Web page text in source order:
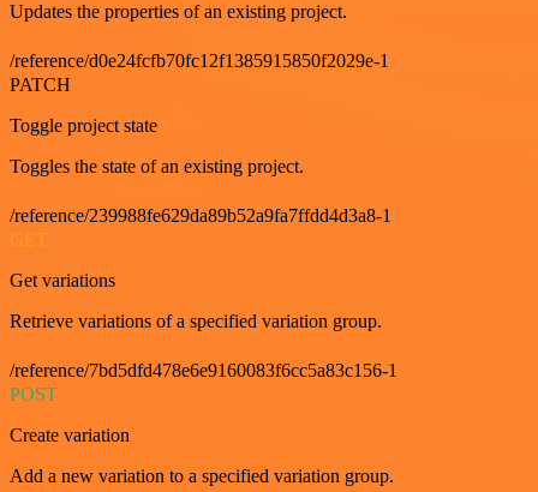
Updates the properties of an existing project.
/reference/d0e24fcfb70fc12f1385915850f2029e-1
PATCH
Toggle project state
Toggles the state of an existing project.
/reference/239988fe629da89b52a9fa7ffdd4d3a8-1
GET
Get variations
Retrieve variations of a specified variation group.
/reference/7bd5dfd478e6e9160083f6cc5a83c156-1
POST
Create variation
Add a new variation to a specified variation group.